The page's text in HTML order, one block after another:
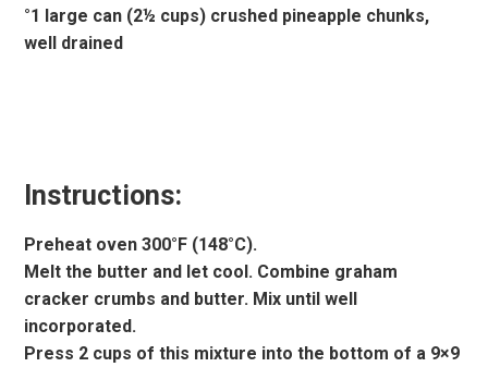
°1 large can (2½ cups) crushed pineapple chunks,
well drained
Instructions:
Preheat oven 300°F (148°C).
Melt the butter and let cool. Combine graham
cracker crumbs and butter. Mix until well
incorporated.
Press 2 cups of this mixture into the bottom of a 9×9